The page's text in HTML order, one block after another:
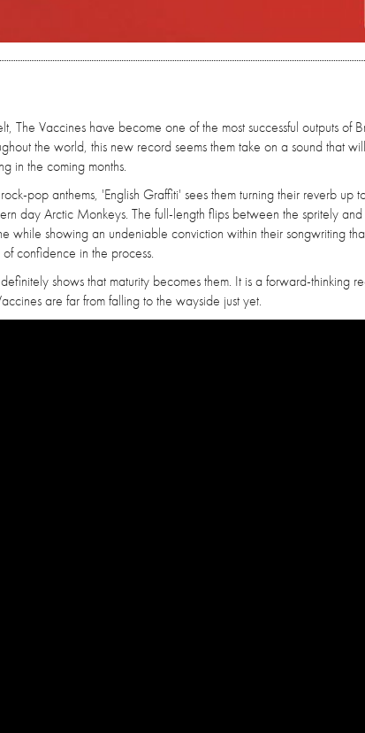
Vaccines have become one of the most successful outputs of
the world, this new record seems them take on a sound that
in the coming months.
pop anthems, 'English Graffiti' sees them turning their reverb up
day Arctic Monkeys. The full-length flips between the spritely and
showing an undeniable conviction within their songwriting
confidence in the process.
shows that maturity becomes them. It is a forward-thinking
are far from falling to the wayside just yet.